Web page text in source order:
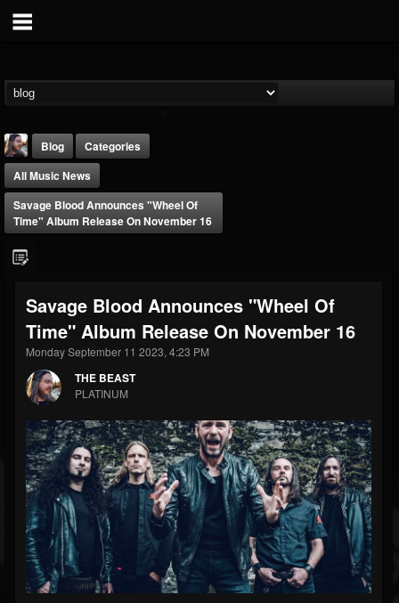
@thebeast
FOLLOWERS
203493
FOLLOWING
202954
UPDATES
41905
Forum
Blog
Categories
All Music News
Savage Blood Announces "Wheel Of
Time" Album Release On November 16
Savage Blood Announces "Wheel Of
Time" Album Release On November 16
Monday September 11 2023, 4:23 PM
THE BEAST
PLATINUM